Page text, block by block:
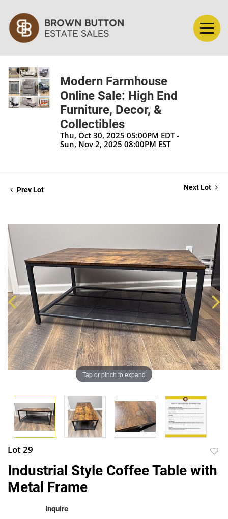
Modern Farmhouse
Online Sale: High End
Furniture, Decor, &
Collectibles
Thu, Oct 30, 2025 05:00PM EDT -
Sun, Nov 2, 2025 08:00PM EST
Prev Lot Next Lot
Tap or pinch to expand
Lot 29
to
Industrial Style Coffee Table with
Metal Frame
Inquire